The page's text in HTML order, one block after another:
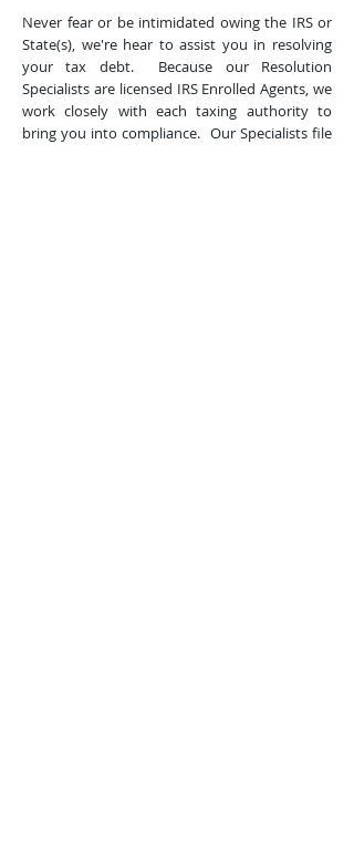
Never fear or be intimidated owing the IRS or
State(s), we're hear to assist you in resolving
your tax debt. Because our Resolution
Specialists are licensed IRS Enrolled Agents, we
work closely with each taxing authority to
bring you into compliance. Our Specialists file